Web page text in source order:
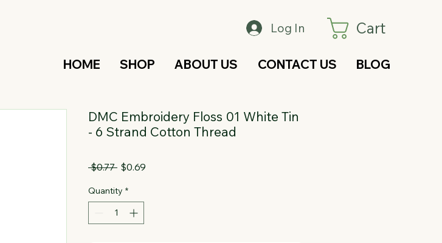
Log In Cart
HOME SHOP ABOUT US CONTACT US BLOG
DMC Embroidery Floss 01 White Tin
- 6 Strand Cotton Thread
$0.77 Regular
$0.69
Quantity *